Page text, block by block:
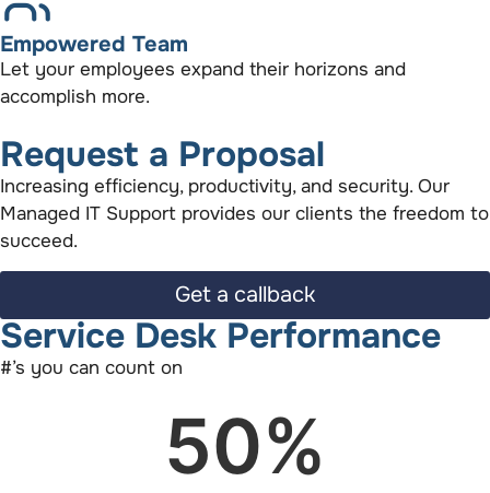
Empowered Team
Let your employees expand their horizons and
accomplish more.
Request a Proposal
Increasing efficiency, productivity, and security. Our
Managed IT Support provides our clients the freedom to
succeed.
Get a callback
Service Desk Performance
#’s you can count on
50%